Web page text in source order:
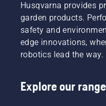
Husqvarna provides
garden products.
safety and
edge innovations,
robotics lead the way.
Explore our range